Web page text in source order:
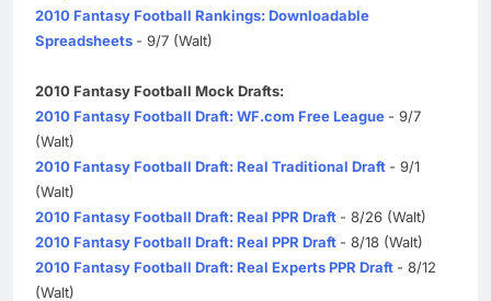
2010 Fantasy Football Rankings: Downloadable
Spreadsheets - 9/7 (Walt)
2010 Fantasy Football Mock Drafts:
2010 Fantasy Football Draft: WF.com Free League - 9/7
(Walt)
2010 Fantasy Football Draft: Real Traditional Draft - 9/1
(Walt)
2010 Fantasy Football Draft: Real PPR Draft - 8/26 (Walt)
2010 Fantasy Football Draft: Real PPR Draft - 8/18 (Walt)
2010 Fantasy Football Draft: Real Experts PPR Draft - 8/12
(Walt)